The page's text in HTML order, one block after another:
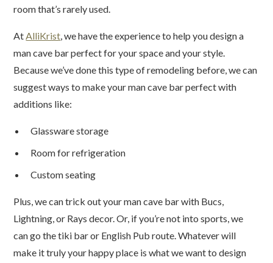
room that’s rarely used.
AtAlliKrist, we have the experience to help you design a
man cave bar perfect for your space and your style.
Because we’ve done this type of remodeling before, we can
suggest ways to make your man cave bar perfect with
additions like:
Glassware storage
Room for refrigeration
Custom seating
Plus, we can trick out your man cave bar with Bucs,
Lightning, or Rays decor. Or, if you’re not into sports, we
can go the tiki bar or English Pub route. Whatever will
make it truly your happy place is what we want to design